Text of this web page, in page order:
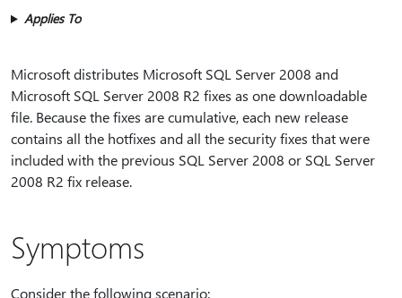
Applies To
Microsoft distributes Microsoft SQL Server 2008 and
Microsoft SQL Server 2008 R2 fixes as one downloadable
file. Because the fixes are cumulative, each new release
contains all the hotfixes and all the security fixes that were
included with the previous SQL Server 2008 or SQL Server
2008 R2 fix release.
Symptoms
Consider the following scenario: